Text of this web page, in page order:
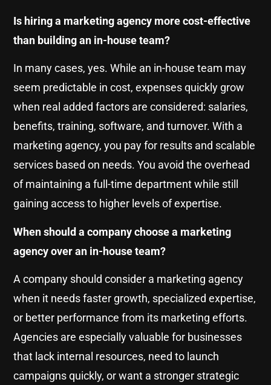
Is hiring a marketing agency more cost-effective
than building an in-house team?
In many cases, yes. While an in-house team may
seem predictable in cost, expenses quickly grow
when real added factors are considered: salaries,
benefits, training, software, and turnover. With a
marketing agency, you pay for results and scalable
services based on needs. You avoid the overhead
of maintaining a full-time department while still
gaining access to higher levels of expertise.
When should a company choose a marketing
agency over an in-house team?
A company should consider a marketing agency
when it needs faster growth, specialized expertise,
or better performance from its marketing efforts.
Agencies are especially valuable for businesses
that lack internal resources, need to launch
campaigns quickly, or want a stronger strategic